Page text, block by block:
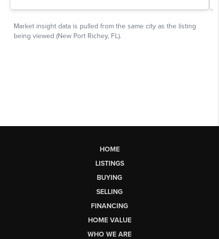
HOME
LISTINGS
BUYING
SELLING
FINANCING
HOME VALUE
WHO WE ARE